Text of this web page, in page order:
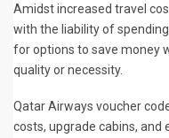
Amidst increased travel
with the liability of
for options to save money
quality or necessity.
Qatar Airways voucher
costs, upgrade cabins, and